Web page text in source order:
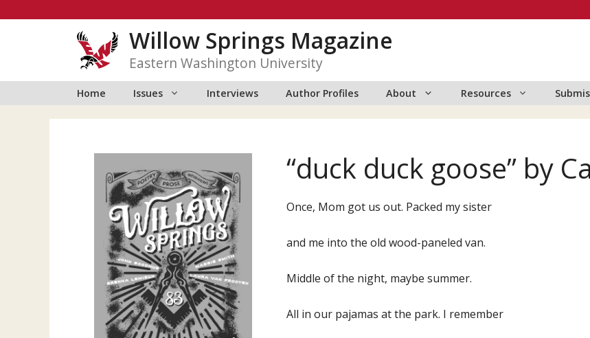
Willow Springs Magazine
Eastern Washington University
Home Issues Interviews Author Profiles About Resources
“duck duck goose” by
Once, Mom got us out. Packed my sister
and me into the old wood-paneled van.
Middle of the night, maybe summer.
All in our pajamas at the park. I remember